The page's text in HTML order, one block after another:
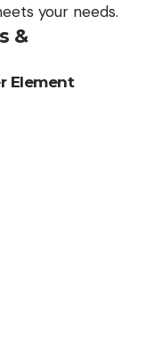
your needs.
&
Element